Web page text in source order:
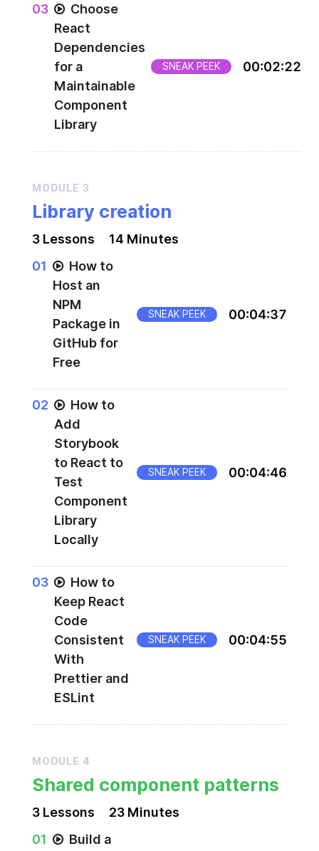
03
Choose
React
Dependencies
for a
Maintainable
Component
Library
SNEAK PEEK 00:02:22
MODULE 3
Library creation
3 Lessons
14 Minutes
01
How to
Host an
NPM
Package in
GitHub for
Free
SNEAK PEEK 00:04:37
02
How to
Add
Storybook
to React to
Test
Component
Library
Locally
SNEAK PEEK 00:04:46
03
How to
Keep React
Code
Consistent
With
Prettier and
ESLint
SNEAK PEEK 00:04:55
MODULE 4
Shared component patterns
3 Lessons
23 Minutes
01 Build a